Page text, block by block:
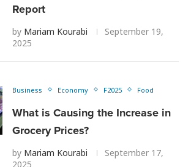
Report
by Mariam Kourabi
September 19,
2025
Business Economy F2025 Food
What is Causing the Increase in
Grocery Prices?
by Mariam Kourabi
September 17,
2025